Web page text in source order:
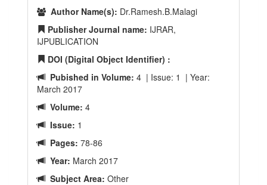
Author Name(s): Dr.Ramesh.B.Malagi
Publisher Journal name: IJRAR,
IJPUBLICATION
DOI (Digital Object Identifier) :
Pubished in Volume: 4 | Issue: 1 | Year:
March 2017
Volume: 4
Issue: 1
Pages: 78-86
Year: March 2017
Subject Area: Other